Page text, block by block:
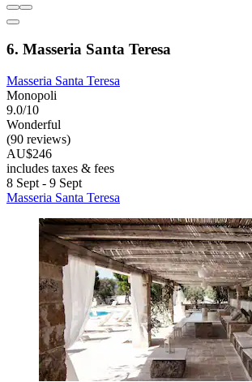
6. Masseria Santa Teresa
Masseria Santa Teresa
Monopoli
9.0/10
Wonderful
(90 reviews)
AU$246
includes taxes & fees
8 Sept - 9 Sept
Masseria Santa Teresa